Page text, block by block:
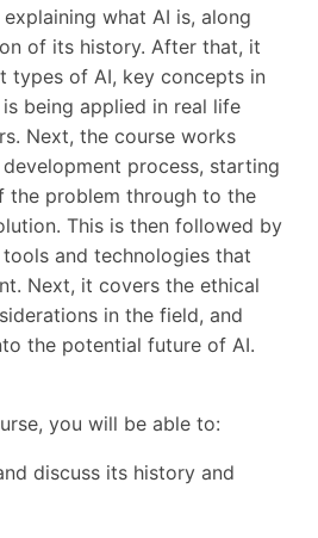
what AI is, along
of its history. After that, it
types of AI, key concepts in
being applied in real life
Next, the course works
process, starting
the problem through to the
This is then followed by
and technologies that
Next, it covers the ethical
in the field, and
the potential future of AI.
you will be able to:
discuss its history and